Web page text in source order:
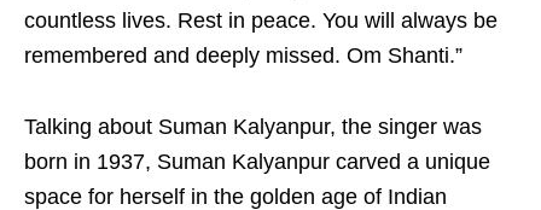
countless lives. Rest in peace. You will always be
remembered and deeply missed. Om Shanti.”
Talking about Suman Kalyanpur, the singer was
born in 1937, Suman Kalyanpur carved a unique
space for herself in the golden age of Indian